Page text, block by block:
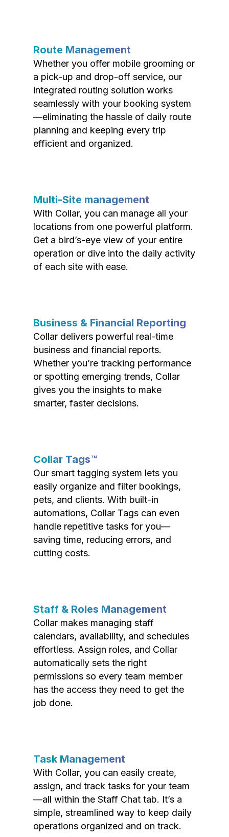
Route Management
Whether you offer mobile grooming or
a pick-up and drop-off service, our
integrated routing solution works
seamlessly with your booking system
—eliminating the hassle of daily route
planning and keeping every trip
efficient and organized.
Multi-Site management
With Collar, you can manage all your
locations from one powerful platform.
Get a bird’s-eye view of your entire
operation or dive into the daily activity
of each site with ease.
Business & Financial Reporting
Collar delivers powerful real-time
business and financial reports.
Whether you’re tracking performance
or spotting emerging trends, Collar
gives you the insights to make
smarter, faster decisions.
Collar Tags™
Our smart tagging system lets you
easily organize and filter bookings,
pets, and clients. With built-in
automations, Collar Tags can even
handle repetitive tasks for you—
saving time, reducing errors, and
cutting costs.
Staff & Roles Management
Collar makes managing staff
calendars, availability, and schedules
effortless. Assign roles, and Collar
automatically sets the right
permissions so every team member
has the access they need to get the
job done.
Task Management
With Collar, you can easily create,
assign, and track tasks for your team
—all within the Staff Chat tab. It’s a
simple, streamlined way to keep daily
operations organized and on track.